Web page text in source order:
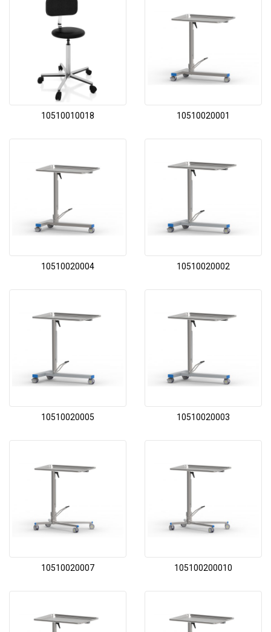
10510010018 10510020001
10510020004 10510020002
10510020005 10510020003
10510020007 105100200010